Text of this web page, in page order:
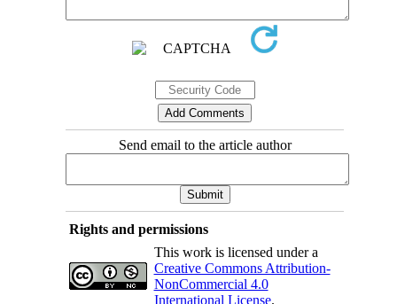
Send email to the article author
Rights and permissions
This work is licensed under a
Creative Commons Attribution-
NonCommercial 4.0
International License.